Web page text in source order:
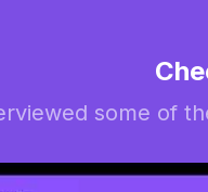
some of